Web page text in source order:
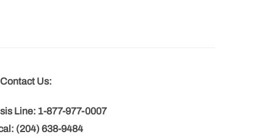
Us:
Line: 1-877-977-0007
(204) 638-9484